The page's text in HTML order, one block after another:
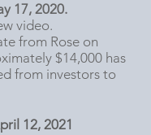
17, 2020.
video.
from Rose on
$14,000 has
from investors to
12, 2021